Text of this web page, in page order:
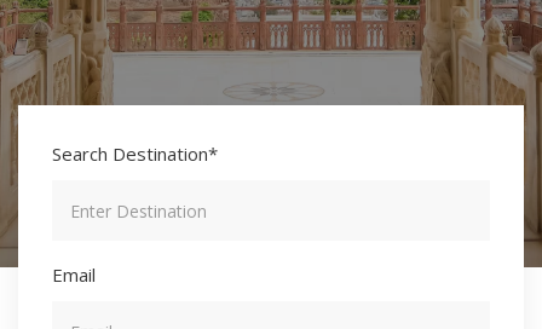
Search Destination*
Email